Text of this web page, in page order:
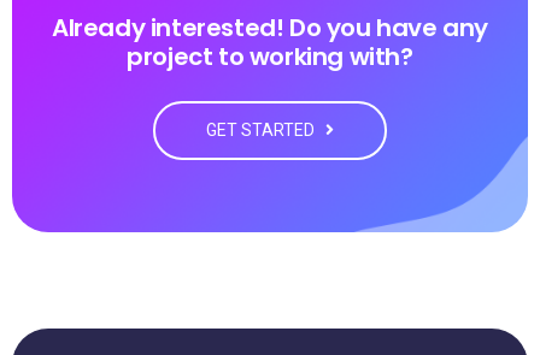
Already interested! Do you have any
project to working with?
GET STARTED